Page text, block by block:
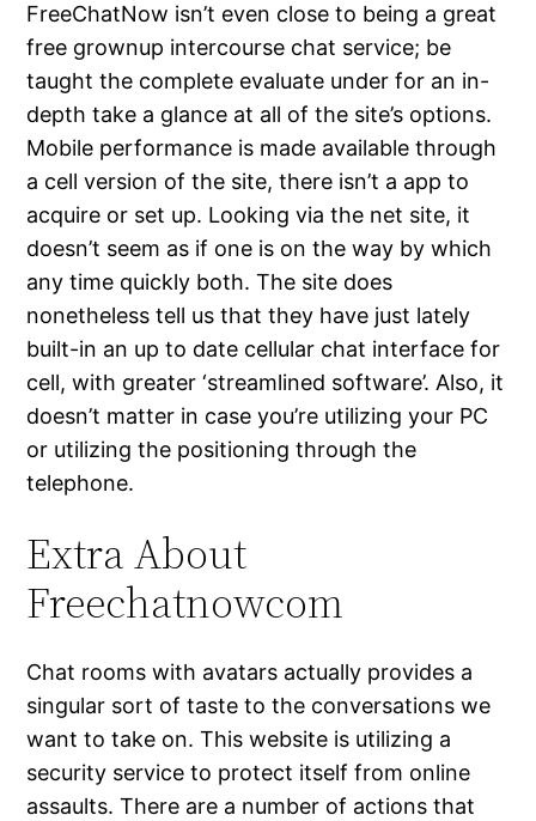
FreeChatNow isn’t even close to being a great
free grownup intercourse chat service; be
taught the complete evaluate under for an in-
depth take a glance at all of the site’s options.
Mobile performance is made available through
a cell version of the site, there isn’t a app to
acquire or set up. Looking via the net site, it
doesn’t seem as if one is on the way by which
any time quickly both. The site does
nonetheless tell us that they have just lately
built-in an up to date cellular chat interface for
cell, with greater ‘streamlined software’. Also, it
doesn’t matter in case you’re utilizing your PC
or utilizing the positioning through the
telephone.
Extra About
Freechatnowcom
Chat rooms with avatars actually provides a
singular sort of taste to the conversations we
want to take on. This website is utilizing a
security service to protect itself from online
assaults. There are a number of actions that